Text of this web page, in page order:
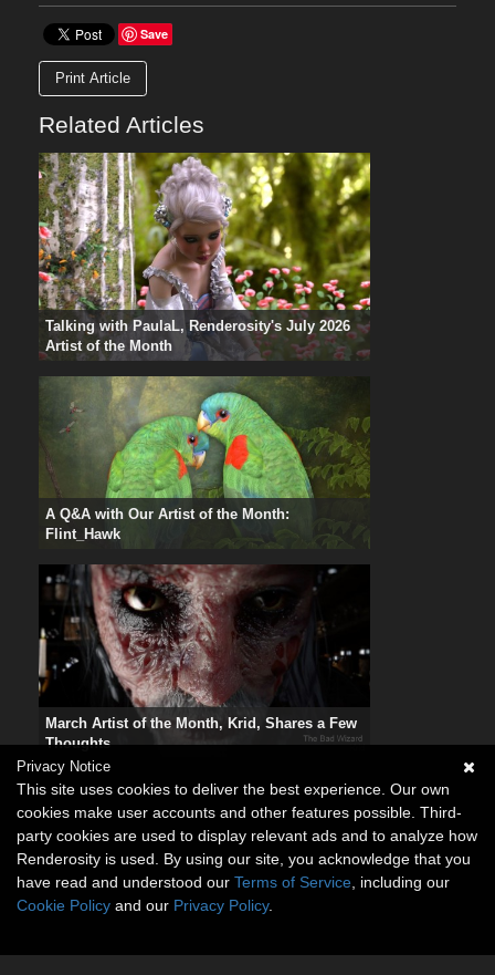
Save
Print Article
Related Articles
Talking with PaulaL, Renderosity's July 2026
Artist of the Month
A Q&A with Our Artist of the Month:
Flint_Hawk
March Artist of the Month, Krid, Shares a Few
Thoughts
Privacy Notice
This site uses cookies to deliver the best experience. Our own
cookies make user accounts and other features possible. Third-
party cookies are used to display relevant ads and to analyze how
Renderosity is used. By using our site, you acknowledge that you
have read and understood our Terms of Service , including our
Cookie Policy and our Privacy Policy.